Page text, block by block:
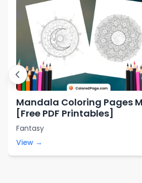
Mandala Coloring Pages
[Free PDF Printables]
Fantasy
View →